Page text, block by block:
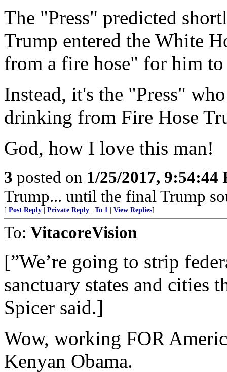
The "Press" predicted
Trump entered the White
from a fire hose" for him to
Instead, it's the "Press"
drinking from Fire Hose
God, how I love this man!
3 posted on 1/25/2017, 9:54:44
Trump... until the final Trump
[ Post Reply Private Reply To 1 View Replies]
To: VitacoreVision
[”We’re going to strip
sanctuary states and cities
Spicer said.]
Wow, working FOR
Kenyan Obama.